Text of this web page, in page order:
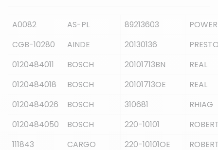
A0082 AS-PL 89213603
CGB-10280
AINDE 20130136
0120484011
BOSCH 20101713BN
REAL
0120484018
BOSCH 20101713OE
REAL
0120484026
BOSCH 310681
RHIAG
0120484050
BOSCH 220-10101
111843
CARGO 220-10101OE